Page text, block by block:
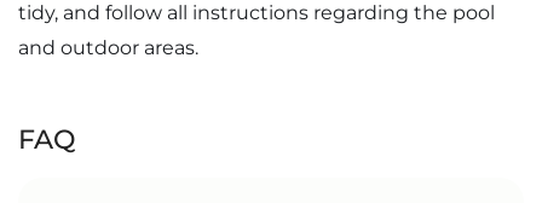
tidy, and follow all instructions regarding the pool
and outdoor areas.
FAQ